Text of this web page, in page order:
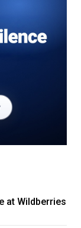
at Wildberries